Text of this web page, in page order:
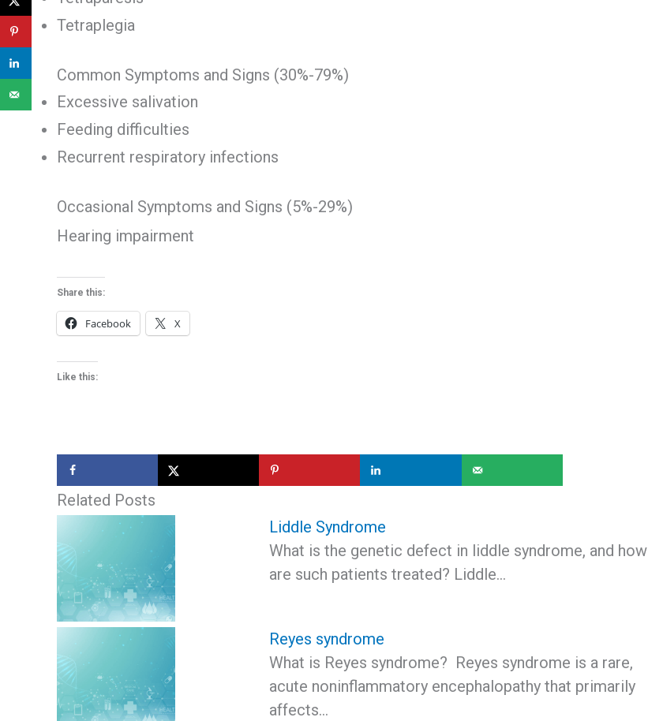
Tetraplegia
Common Symptoms and Signs (30%-79%)
Excessive salivation
Feeding difficulties
Recurrent respiratory infections
Occasional Symptoms and Signs (5%-29%)
Hearing impairment
Share this:
Facebook X
Like this:
Related Posts
Liddle Syndrome
What is the genetic defect in liddle syndrome, and how
are such patients treated? Liddle…
Reyes syndrome
What is Reyes syndrome? Reyes syndrome is a rare,
acute noninflammatory encephalopathy that primarily
affects…